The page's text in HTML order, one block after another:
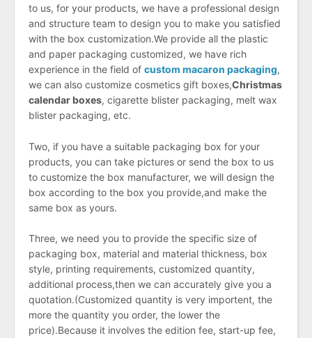
to us, for your products, we have a professional design
and structure team to design you to make you satisfied
with the box customization.We provide all the plastic
and paper packaging customized, we have rich
experience in the field of custom macaron packaging,
we can also customize cosmetics gift boxes,Christmas
calendar boxes, cigarette blister packaging, melt wax
blister packaging, etc.
Two, if you have a suitable packaging box for your
products, you can take pictures or send the box to us
to customize the box manufacturer, we will design the
box according to the box you provide,and make the
same box as yours.
Three, we need you to provide the specific size of
packaging box, material and material thickness, box
style, printing requirements, customized quantity,
additional process,then we can accurately give you a
quotation.(Customized quantity is very importent, the
more the quantity you order, the lower the
price).Because it involves the edition fee, start-up fee,